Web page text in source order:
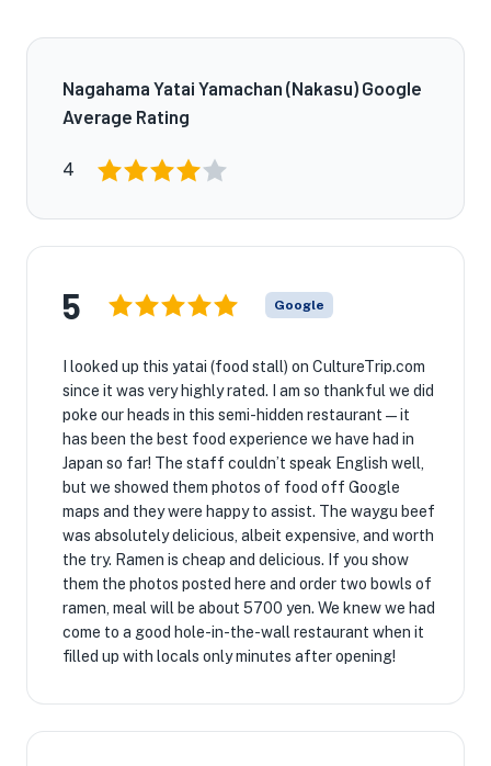
Nagahama Yatai Yamachan (Nakasu) Google
Average Rating
4
5 Google
I looked up this yatai (food stall) on CultureTrip.com
since it was very highly rated. I am so thankful we did
poke our heads in this semi-hidden restaurant—it
has been the best food experience we have had in
Japan so far! The staff couldn’t speak English well,
but we showed them photos of food off Google
maps and they were happy to assist. The waygu beef
was absolutely delicious, albeit expensive, and worth
the try. Ramen is cheap and delicious. If you show
them the photos posted here and order two bowls of
ramen, meal will be about 5700 yen. We knew we had
come to a good hole-in-the-wall restaurant when it
filled up with locals only minutes after opening!